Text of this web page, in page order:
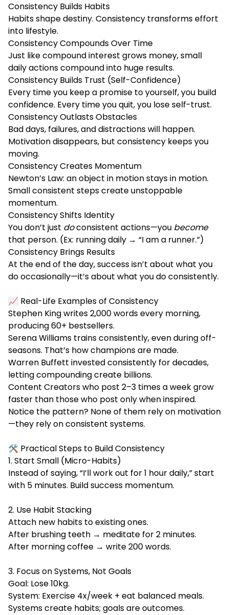
Consistency Builds Habits
Habits shape destiny. Consistency transforms effort
into lifestyle.
Consistency Compounds Over Time
Just like compound interest grows money, small
daily actions compound into huge results.
Consistency Builds Trust (Self-Confidence)
Every time you keep a promise to yourself, you build
confidence. Every time you quit, you lose self-trust.
Consistency Outlasts Obstacles
Bad days, failures, and distractions will happen.
Motivation disappears, but consistency keeps you
moving.
Consistency Creates Momentum
Newton’s Law: an object in motion stays in motion.
Small consistent steps create unstoppable
momentum.
Consistency Shifts Identity
You don’t just doconsistent actions—you become
that person. (Ex: running daily → “I am a runner.”)
Consistency Brings Results
At the end of the day, success isn’t about what you
do occasionally—it’s about what you do consistently.
📈 Real-Life Examples of Consistency
Stephen King writes 2,000 words every morning,
producing 60+ bestsellers.
Serena Williams trains consistently, even during off-
seasons. That’s how champions are made.
Warren Buffett invested consistently for decades,
letting compounding create billions.
Content Creators who post 2–3 times a week grow
faster than those who post only when inspired.
Notice the pattern? None of them rely on motivation
—they rely on consistent systems.
🛠️ Practical Steps to Build Consistency
1. Start Small (Micro-Habits)
Instead of saying, “I’ll work out for 1 hour daily,” start
with 5 minutes. Build success momentum.
2. Use Habit Stacking
Attach new habits to existing ones.
After brushing teeth → meditate for 2 minutes.
After morning coffee → write 200 words.
3. Focus on Systems, Not Goals
Goal: Lose 10kg.
System: Exercise 4x/week + eat balanced meals.
Systems create habits; goals are outcomes.